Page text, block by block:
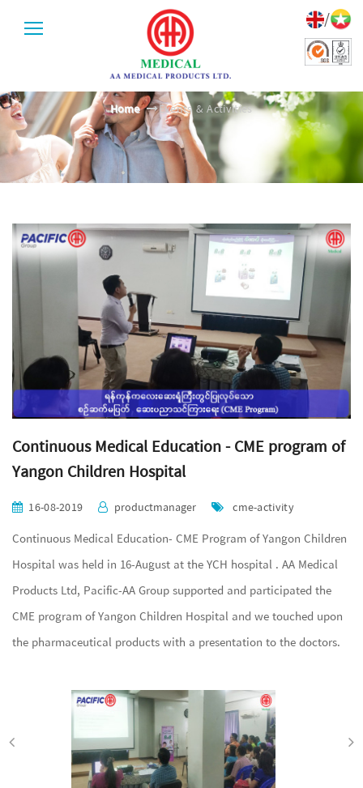
/
EVENTS & ACTIVITIES
Home Events & Activities
Continuous Medical Education - CME program of
Yangon Children Hospital
16-08-2019 productmanager cme-activity
Continuous Medical Education- CME Program of Yangon Children
Hospital was held in 16-August at the YCH hospital . AA Medical
Products Ltd, Pacific-AA Group supported and participated the
CME program of Yangon Children Hospital and we touched upon
the pharmaceutical products with a presentation to the doctors.